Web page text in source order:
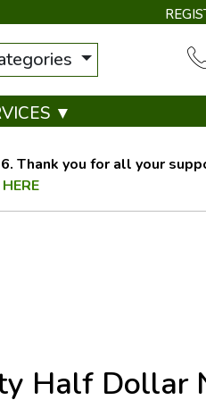
▼
Thank you for all your
Half Dollar